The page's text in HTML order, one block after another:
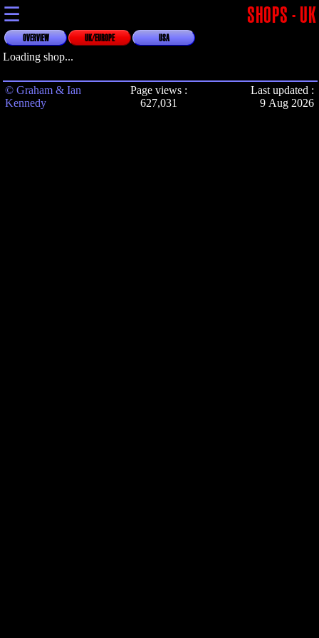
☰ SHOPS - UK
OVERVIEW UK/EUROPE USA
Loading shop...
© Graham & Ian
Kennedy
Page views :
627,031
Last updated :
9 Aug 2026